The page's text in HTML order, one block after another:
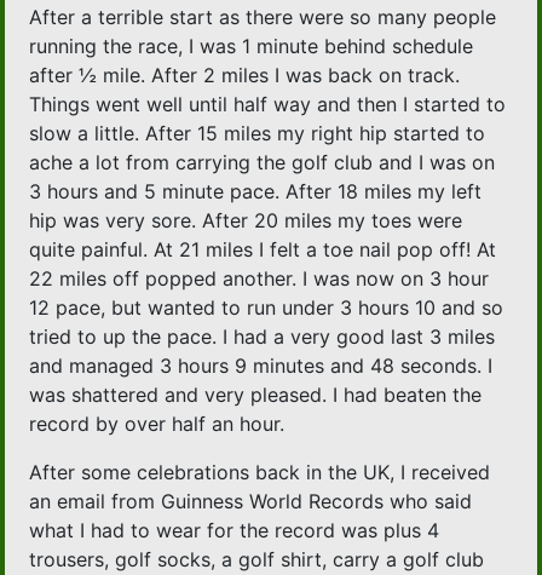
After a terrible start as there were so many people
running the race, I was 1 minute behind schedule
after ½ mile. After 2 miles I was back on track.
Things went well until half way and then I started to
slow a little. After 15 miles my right hip started to
ache a lot from carrying the golf club and I was on
3 hours and 5 minute pace. After 18 miles my left
hip was very sore. After 20 miles my toes were
quite painful. At 21 miles I felt a toe nail pop off! At
22 miles off popped another. I was now on 3 hour
12 pace, but wanted to run under 3 hours 10 and so
tried to up the pace. I had a very good last 3 miles
and managed 3 hours 9 minutes and 48 seconds. I
was shattered and very pleased. I had beaten the
record by over half an hour.
After some celebrations back in the UK, I received
an email from Guinness World Records who said
what I had to wear for the record was plus 4
trousers, golf socks, a golf shirt, carry a golf club